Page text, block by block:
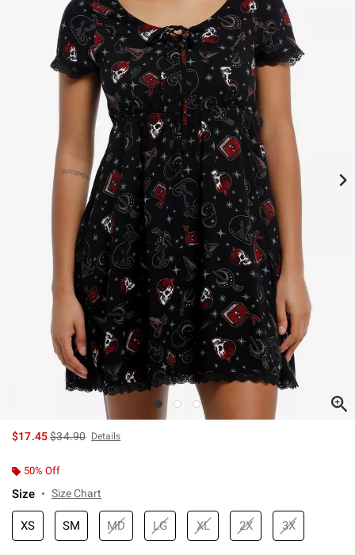
$17.45is sales price, the original price is
$34.90 Details
50% Off
Size Size Chart
XS SM MD LG XL 2X 3X